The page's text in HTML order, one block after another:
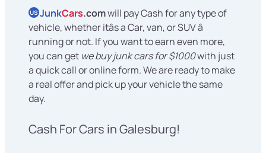
US JunkCars.comwill pay Cash for any type of
vehicle, whether itâs a Car, van, or SUV â
running or not. If you want to earn even more,
you can get we buy junk cars for $1000with just
a quick call or online form. We are ready to make
a real offer and pick up your vehicle the same
day.
Cash For Cars in Galesburg!